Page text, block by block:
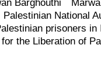
Barghouthi
Palestinian National
prisoners in
the Liberation of